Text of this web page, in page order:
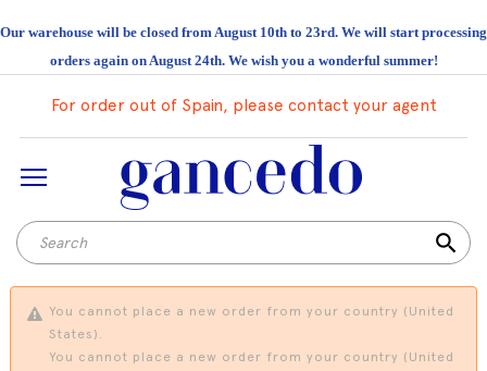
Our warehouse will be closed from August 10th to 23rd. We will start processing
orders again on August 24th. We wish you a wonderful summer!
For order out of Spain, please contact your agent
search
You cannot place a new order from your country (United
States).
You cannot place a new order from your country (United